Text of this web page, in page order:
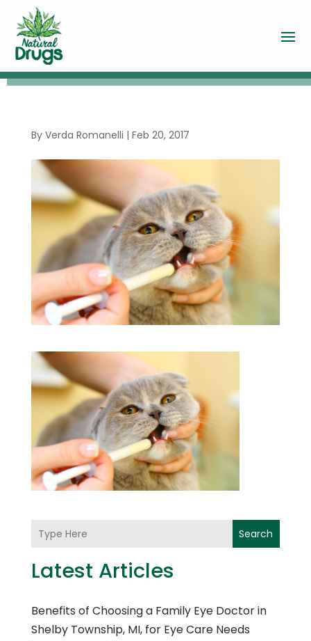
By Verda Romanelli | Feb 20, 2017
Search
Latest Articles
Benefits of Choosing a Family Eye Doctor in
Shelby Township, MI, for Eye Care Needs